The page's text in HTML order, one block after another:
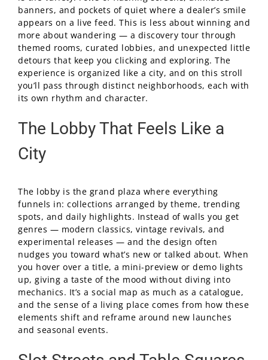
banners, and pockets of quiet where a dealer’s smile
appears on a live feed. This is less about winning and
more about wandering — a discovery tour through
themed rooms, curated lobbies, and unexpected little
detours that keep you clicking and exploring. The
experience is organized like a city, and on this stroll
you’ll pass through distinct neighborhoods, each with
its own rhythm and character.
The Lobby That Feels Like a
City
The lobby is the grand plaza where everything
funnels in: collections arranged by theme, trending
spots, and daily highlights. Instead of walls you get
genres — modern classics, vintage revivals, and
experimental releases — and the design often
nudges you toward what’s new or talked about. When
you hover over a title, a mini-preview or demo lights
up, giving a taste of the mood without diving into
mechanics. It’s a social map as much as a catalogue,
and the sense of a living place comes from how these
elements shift and reframe around new launches
and seasonal events.